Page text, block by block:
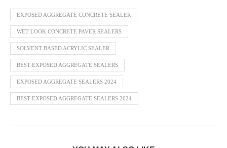
EXPOSED AGGREGATE CONCRETE SEALER
WET LOOK CONCRETE PAVER SEALERS
SOLVENT BASED ACRYLIC SEALER
BEST EXPOSED AGGREGATE SEALERS
EXPOSED AGGREGATE SEALERS 2024
BEST EXPOSED AGGREGATE SEALERS 2024